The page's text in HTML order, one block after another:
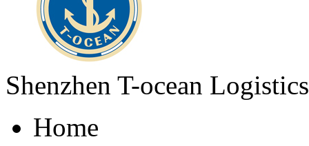
Shenzhen T-ocean
Home